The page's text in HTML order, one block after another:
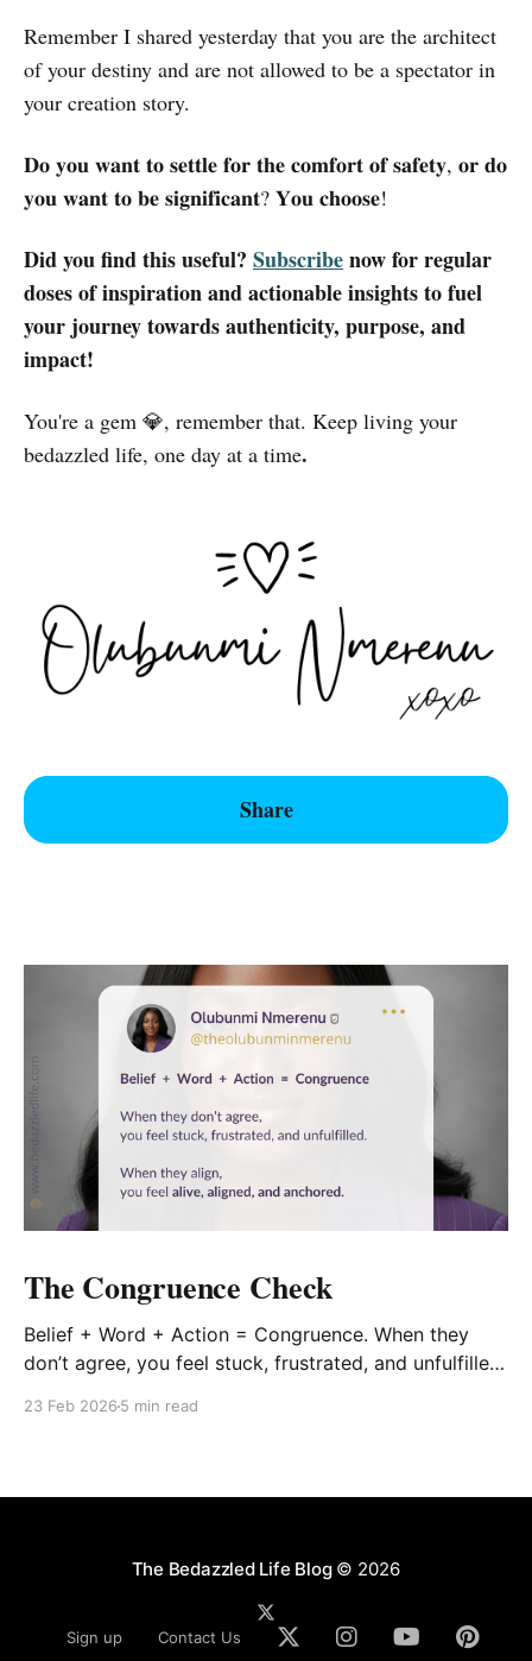
Remember I shared yesterday that you are the architect
of your destiny and are not allowed to be a spectator in
your creation story.
𝐃𝐨 𝐲𝐨𝐮 𝐰𝐚𝐧𝐭 𝐭𝐨 𝐬𝐞𝐭𝐭𝐥𝐞 𝐟𝐨𝐫 𝐭𝐡𝐞 𝐜𝐨𝐦𝐟𝐨𝐫𝐭 𝐨𝐟 𝐬𝐚𝐟𝐞𝐭𝐲, 𝐨𝐫 𝐝𝐨
𝐲𝐨𝐮 𝐰𝐚𝐧𝐭 𝐭𝐨 𝐛𝐞 𝐬𝐢𝐠𝐧𝐢𝐟𝐢𝐜𝐚𝐧𝐭? 𝐘𝐨𝐮 𝐜𝐡𝐨𝐨𝐬𝐞!
Did you find this useful? Subscribenow for regular
doses of inspiration and actionable insights to fuel
your journey towards authenticity, purpose, and
impact!
You're a gem 💎, remember that. Keep living your
bedazzled life, one day at a time.
Share
The Congruence Check
Belief + Word + Action = Congruence. When they
don’t agree, you feel stuck, frustrated, and unfulfilled.
23 Feb 2026 5 min read
The Bedazzled Life Blog© 2026
Sign up Contact Us